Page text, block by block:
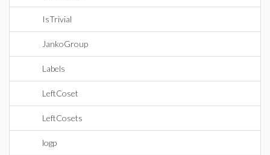
IsTrivial
JankoGroup
Labels
LeftCoset
LeftCosets
logp